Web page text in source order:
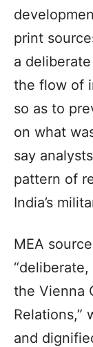
print
a
the flow of
so as to
on what
say
pattern of
India’s
MEA
the Vienna
Relations,”
and